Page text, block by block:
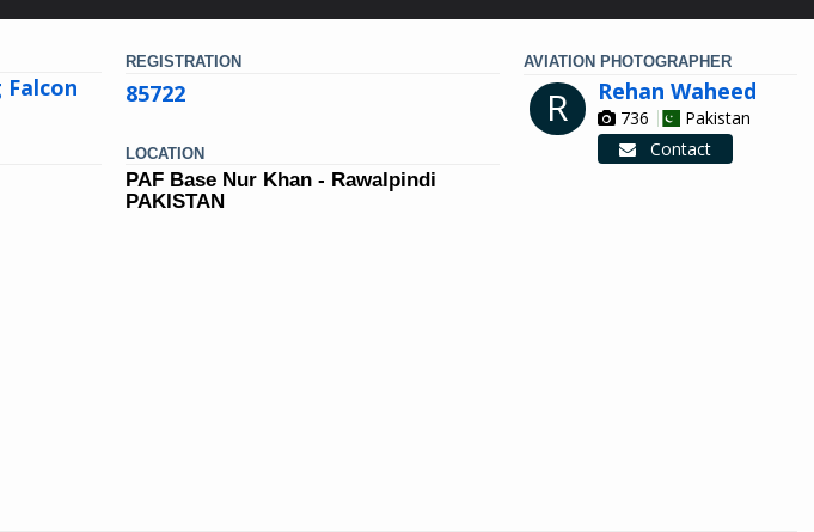
Falcon
REGISTRATION
85722
AVIATION PHOTOGRAPHER
R Rehan Waheed
736
Pakistan
Contact
LOCATION
PAF Base Nur Khan - Rawalpindi
PAKISTAN